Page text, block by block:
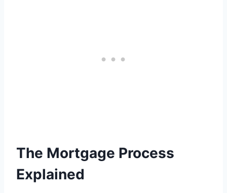
The Mortgage Process
Explained